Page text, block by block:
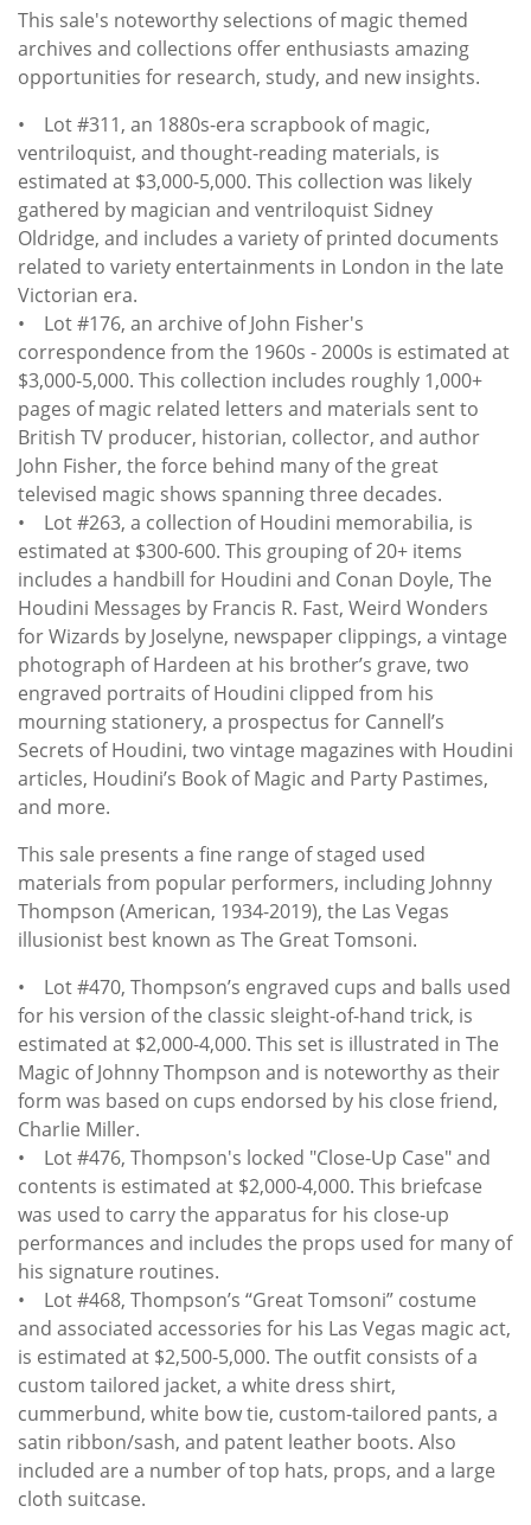
This sale's noteworthy selections of magic themed
archives and collections offer enthusiasts amazing
opportunities for research, study, and new insights.
• Lot #311, an 1880s-era scrapbook of magic,
ventriloquist, and thought-reading materials, is
estimated at $3,000-5,000. This collection was likely
gathered by magician and ventriloquist Sidney
Oldridge, and includes a variety of printed documents
related to variety entertainments in London in the late
Victorian era.
• Lot #176, an archive of John Fisher's
correspondence from the 1960s - 2000s is estimated at
$3,000-5,000. This collection includes roughly 1,000+
pages of magic related letters and materials sent to
British TV producer, historian, collector, and author
John Fisher, the force behind many of the great
televised magic shows spanning three decades.
• Lot #263, a collection of Houdini memorabilia, is
estimated at $300-600. This grouping of 20+ items
includes a handbill for Houdini and Conan Doyle, The
Houdini Messages by Francis R. Fast, Weird Wonders
for Wizards by Joselyne, newspaper clippings, a vintage
photograph of Hardeen at his brother’s grave, two
engraved portraits of Houdini clipped from his
mourning stationery, a prospectus for Cannell’s
Secrets of Houdini, two vintage magazines with Houdini
articles, Houdini’s Book of Magic and Party Pastimes,
and more.
This sale presents a fine range of staged used
materials from popular performers, including Johnny
Thompson (American, 1934-2019), the Las Vegas
illusionist best known as The Great Tomsoni.
• Lot #470, Thompson’s engraved cups and balls used
for his version of the classic sleight-of-hand trick, is
estimated at $2,000-4,000. This set is illustrated in The
Magic of Johnny Thompson and is noteworthy as their
form was based on cups endorsed by his close friend,
Charlie Miller.
• Lot #476, Thompson's locked "Close-Up Case" and
contents is estimated at $2,000-4,000. This briefcase
was used to carry the apparatus for his close-up
performances and includes the props used for many of
his signature routines.
• Lot #468, Thompson’s “Great Tomsoni” costume
and associated accessories for his Las Vegas magic act,
is estimated at $2,500-5,000. The outfit consists of a
custom tailored jacket, a white dress shirt,
cummerbund, white bow tie, custom-tailored pants, a
satin ribbon/sash, and patent leather boots. Also
included are a number of top hats, props, and a large
cloth suitcase.